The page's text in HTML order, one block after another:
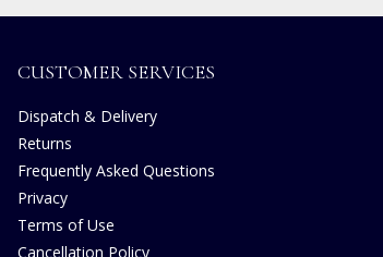
CUSTOMER SERVICES
Dispatch & Delivery
Returns
Frequently Asked Questions
Privacy
Terms of Use
Cancellation Policy